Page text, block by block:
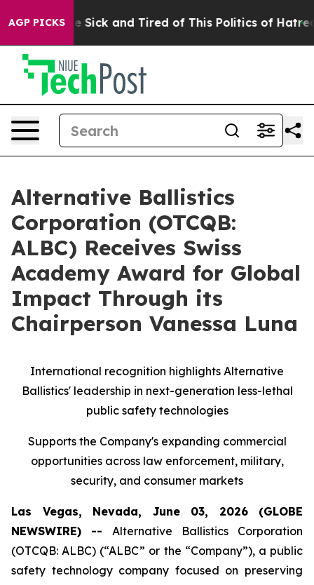
AGP PICKS
Are Sick and Tired of This Politics of Hatred”
Alternative Ballistics
Corporation (OTCQB:
ALBC) Receives Swiss
Academy Award for Global
Impact Through its
Chairperson Vanessa Luna
International recognition highlights Alternative
Ballistics' leadership in next-generation less-lethal
public safety technologies
Supports the Company's expanding commercial
opportunities across law enforcement, military,
security, and consumer markets
Las Vegas, Nevada, June 03, 2026 (GLOBE
NEWSWIRE) -- Alternative Ballistics Corporation
(OTCQB: ALBC) (“ALBC” or the “Company”), a public
safety technology company focused on preserving